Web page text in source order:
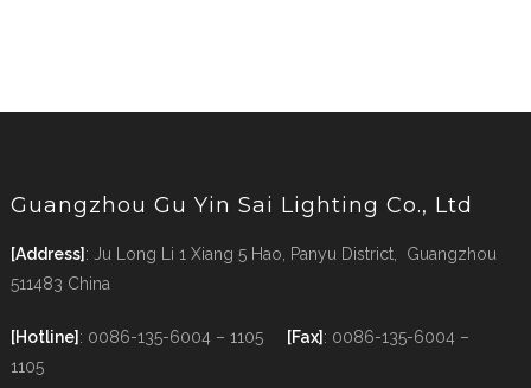
Guangzhou Gu Yin Sai Lighting Co., Ltd
[Address] : Ju Long Li 1 Xiang 5 Hao, Panyu District, Guangzhou
511483 China
[Hotline] : 0086-135-6004 – 1105 [Fax] : 0086-135-6004 –
1105